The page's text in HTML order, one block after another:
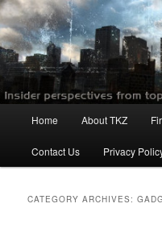
Skip
to
primary
content
Skip
to
secondary
content
Home About TKZ
Contact Us Privacy
CATEGORY ARCHIVES: